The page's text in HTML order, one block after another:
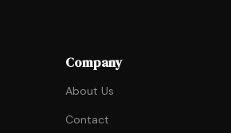
Company
About Us
Contact